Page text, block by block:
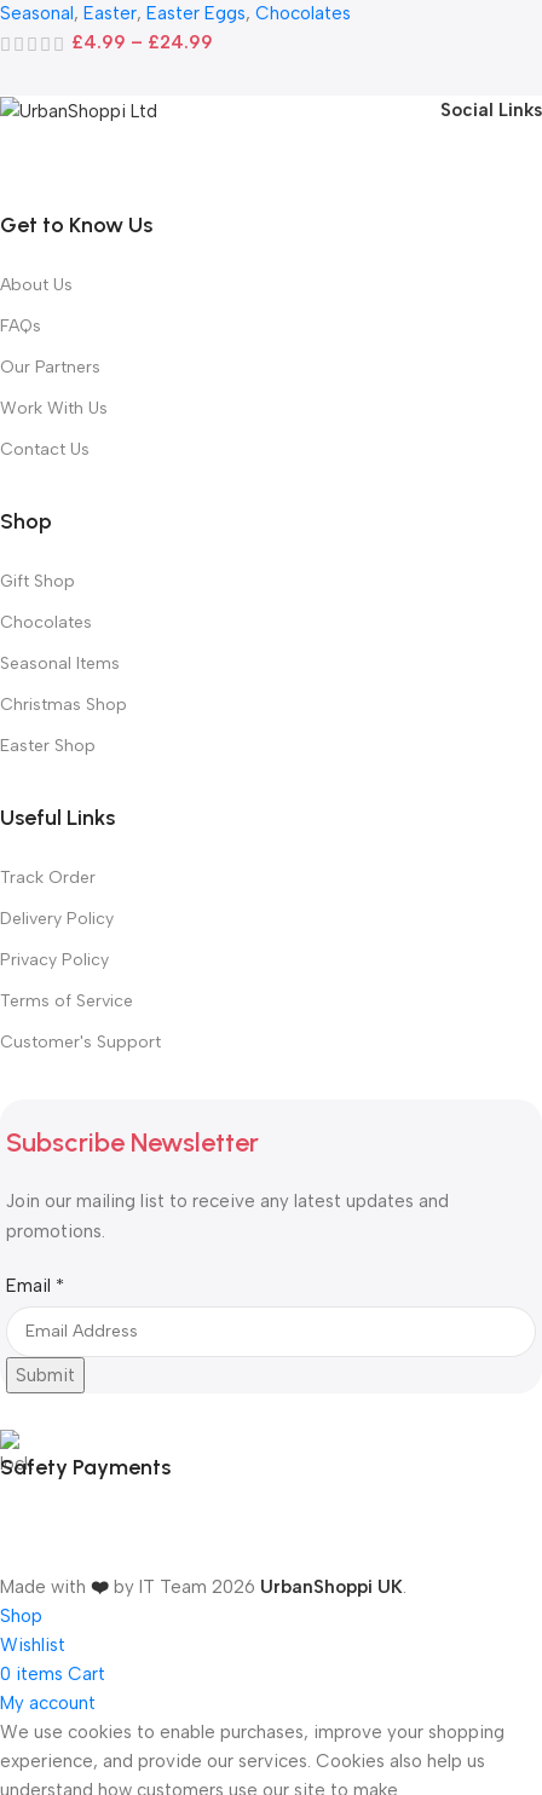
Seasonal, Easter, Easter Eggs, Chocolates
£4.99 – £24.99
Social Links
Get to Know Us
About Us
FAQs
Our Partners
Work With Us
Contact Us
Shop
Gift Shop
Chocolates
Seasonal Items
Christmas Shop
Easter Shop
Useful Links
Track Order
Delivery Policy
Privacy Policy
Terms of Service
Customer's Support
Subscribe Newsletter
Join our mailing list to receive any latest updates and
promotions.
Email
Email *
Submit
Safety Payments
Made with ❤️ by IT Team 2026 UrbanShoppi UK.
Shop
Wishlist
0 items Cart
My account
We use cookies to enable purchases, improve your shopping
experience, and provide our services. Cookies also help us
understand how customers use our site to make